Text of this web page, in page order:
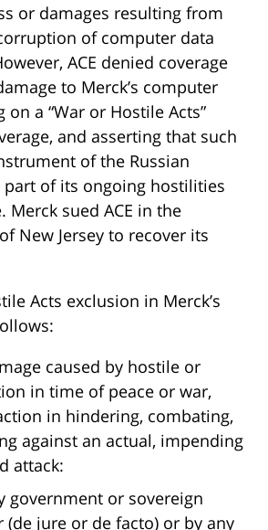
or damages resulting from
of computer data
ACE denied coverage
to Merck’s computer
on a “War or Hostile Acts”
and asserting that such
of the Russian
part of its ongoing hostilities
Merck sued ACE in the
New Jersey to recover its
Acts exclusion in Merck’s
caused by hostile or
in time of peace or war,
in hindering, combating,
against an actual, impending
attack:
government or sovereign
(de jure or de facto) or by any